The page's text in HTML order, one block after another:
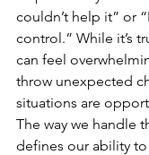
couldn’t help it” or
control.” While it’s
can feel
throw unexpected
situations are
The way we handle
defines our ability